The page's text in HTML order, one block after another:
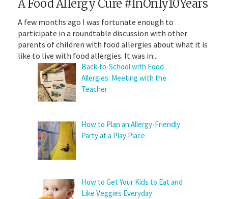
A Food Allergy Cure #InOnly10Years
A few months ago I was fortunate enough to
participate in a roundtable discussion with other
parents of children with food allergies about what it is
like to live with food allergies. It was in...
Back-to-School with Food
Allergies: Meeting with the
Teacher
How to Plan an Allergy-Friendly
Party at a Play Place
How to Get Your Kids to Eat and
Like Veggies Everyday